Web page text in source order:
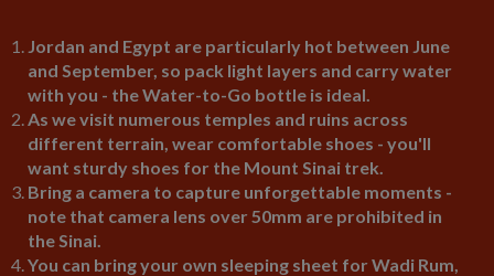
Jordan and Egypt are particularly hot between June
and September, so pack light layers and carry water
with you - the Water-to-Go bottle is ideal.
As we visit numerous temples and ruins across
different terrain, wear comfortable shoes - you'll
want sturdy shoes for the Mount Sinai trek.
Bring a camera to capture unforgettable moments -
note that camera lens over 50mm are prohibited in
the Sinai.
You can bring your own sleeping sheet for Wadi Rum,